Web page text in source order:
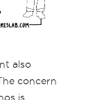
also
concern
is